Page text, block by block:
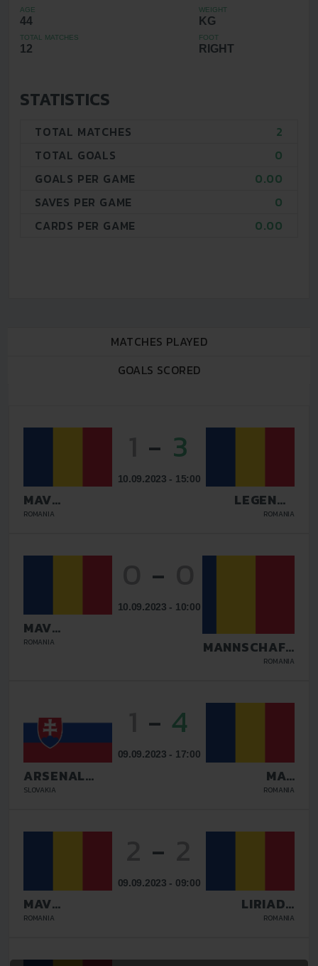
AGE
44
WEIGHT
KG
TOTAL MATCHES
12
FOOT
RIGHT
STATISTICS
TOTAL MATCHES
2
TOTAL GOALS
0
GOALS PER GAME
0.00
SAVES PER GAME
0
CARDS PER GAME
0.00
MATCHES PLAYED
GOALS SCORED
MAV
GLISSANDO
ROMANIA
- 3
10.09.2023 - 15:00
LEGENDS
GALATI
ROMANIA
MAV
GLISSANDO
ROMANIA
-
10.09.2023 - 10:00
TAZMANNSCHAFT
BUCURESTI
ROMANIA
ARSENAL
GALANTA
SLOVAKIA
- 4
09.09.2023 - 17:00
MAV
GLISSANDO
ROMANIA
MAV
GLISSANDO
ROMANIA
-
09.09.2023 - 09:00
LIRIADA
RASNOV
ROMANIA